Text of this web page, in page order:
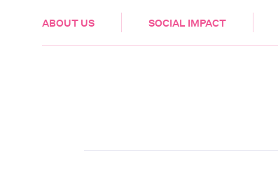
ABOUT US SOCIAL IMPACT
HEALTH & CARE